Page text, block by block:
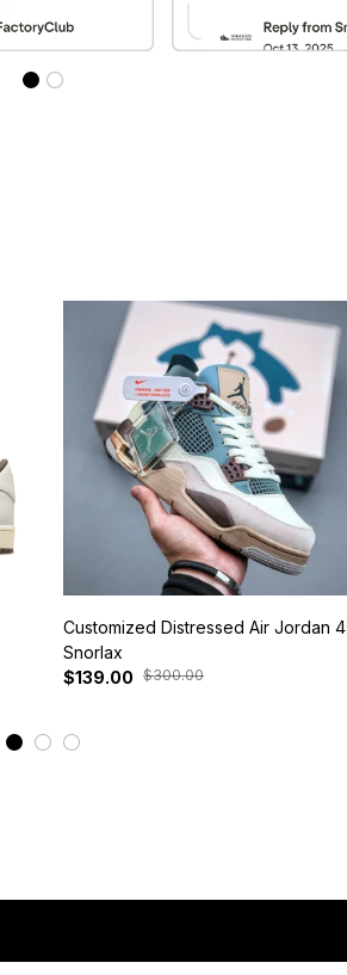
Customized Distressed Air Jordan 4
Snorlax
$139.00 $300.00